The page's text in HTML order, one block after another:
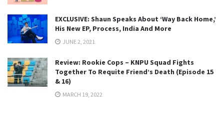
EXCLUSIVE: Shaun Speaks About ‘Way Back Home,’
His New EP, Process, India And More
JUNE 2, 2021
Review: Rookie Cops – KNPU Squad Fights
Together To Requite Friend’s Death (Episode 15
& 16)
MARCH 19, 2022